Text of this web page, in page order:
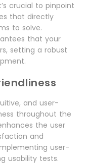
crucial to pinpoint
that directly
to solve.
that your
setting a robust
and user-
throughout the
the user
and
user-
usability tests.